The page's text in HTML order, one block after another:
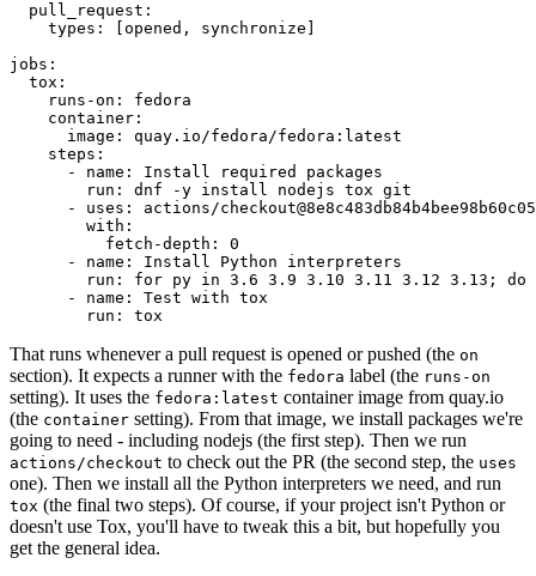
pull_request :
types : [opened , synchronize ]
jobs :
tox :
runs-on :
fedora
container :
image :
quay.io/fedora/fedora:latest
steps :
-
name :
Install required packages
run :
dnf -y install nodejs tox git
-
uses :
actions/
with :
fetch-depth :
0
-
name :
Install Python interpreters
run :
for py in 3.6 3.9 3.10 3.11 3.12 3.13; do
-
name :
Test with tox
run : tox
That runs whenever a pull request is opened or pushed (the on
section). It expects a runner with the fedora label (the runs-on
setting). It uses the fedora:latest container image from quay.io
(the container setting). From that image, we install packages we're
going to need - including nodejs (the first step). Then we run
actions/checkout to check out the PR (the second step, the uses
one). Then we install all the Python interpreters we need, and run
tox (the final two steps). Of course, if your project isn't Python or
doesn't use Tox, you'll have to tweak this a bit, but hopefully you
get the general idea.